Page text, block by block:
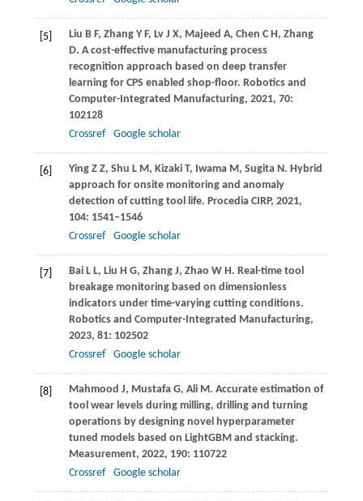
[5] Liu B F, ZhangY F, LvJ X, Majeed A, Chen C H, Zhang
D. A cost-effective manufacturing process
recognition approach based on deep transfer
learning for CPS enabled shop-floor. Robotics and
Computer-Integrated Manufacturing, 2021, 70:
102128
Crossref
Google scholar
[6] Ying Z Z, Shu L M, KizakiT, Iwama M, SugitaN. Hybrid
approach for onsite monitoring and anomaly
detection of cutting tool life. Procedia CIRP, 2021,
104: 1541–1546
Crossref
Google scholar
[7] Bai L L, Liu H G, ZhangJ, Zhao W H. Real-time tool
breakage monitoring based on dimensionless
indicators under time-varying cutting conditions.
Robotics and Computer-Integrated Manufacturing,
2023, 81: 102502
Crossref
Google scholar
[8] Mahmood J, MustafaG, AliM. Accurate estimation of
tool wear levels during milling, drilling and turning
operations by designing novel hyperparameter
tuned models based on LightGBM and stacking.
Measurement, 2022, 190: 110722
Crossref
Google scholar